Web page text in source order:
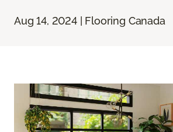
Aug 14, 2024 | Flooring Canada